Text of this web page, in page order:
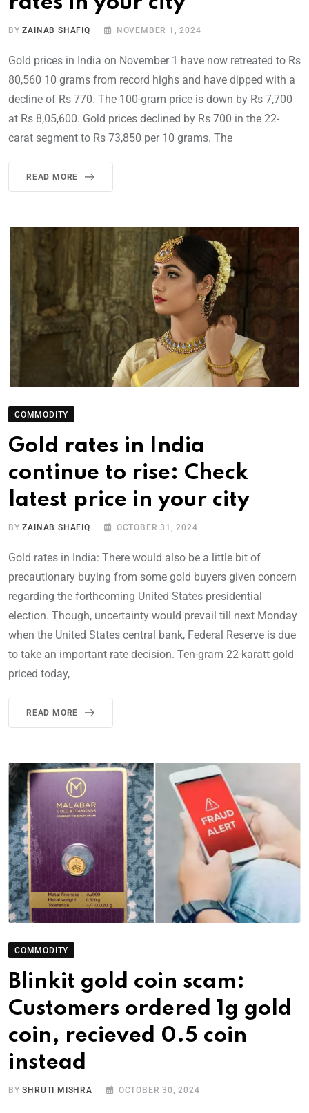
BYZAINAB SHAFIQ NOVEMBER 1, 2024
Gold prices in India on November 1 have now retreated to Rs
80,560 10 grams from record highs and have dipped with a
decline of Rs 770. The 100-gram price is down by Rs 7,700
at Rs 8,05,600. Gold prices declined by Rs 700 in the 22-
carat segment to Rs 73,850 per 10 grams. The
READ MORE
COMMODITY
Gold rates in India
continue to rise: Check
latest price in your city
BYZAINAB SHAFIQ OCTOBER 31, 2024
Gold rates in India: There would also be a little bit of
precautionary buying from some gold buyers given concern
regarding the forthcoming United States presidential
election. Though, uncertainty would prevail till next Monday
when the United States central bank, Federal Reserve is due
to take an important rate decision. Ten-gram 22-karatt gold
priced today,
READ MORE
COMMODITY
Blinkit gold coin scam:
Customers ordered 1g gold
coin, recieved 0.5 coin
instead
BYSHRUTI MISHRA OCTOBER 30, 2024